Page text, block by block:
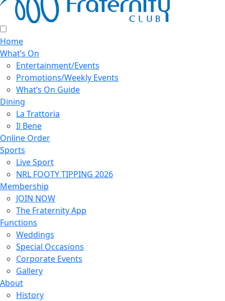
Home
What’s On
Entertainment/Events
Promotions/Weekly Events
What’s On Guide
Dining
La Trattoria
Il Bene
Online Order
Sports
Live Sport
NRL FOOTY TIPPING 2026
Membership
JOIN NOW
The Fraternity App
Functions
Weddings
Special Occasions
Corporate Events
Gallery
About
History